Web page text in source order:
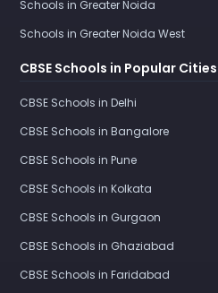
Schools in Greater Noida
Schools in Greater Noida West
CBSE Schools in Popular Cities
CBSE Schools in Delhi
CBSE Schools in Bangalore
CBSE Schools in Pune
CBSE Schools in Kolkata
CBSE Schools in Gurgaon
CBSE Schools in Ghaziabad
CBSE Schools in Faridabad